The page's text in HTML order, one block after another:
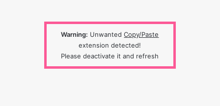
Warning: UnwantedCopy/Paste
extension detected!
Please deactivate it and refresh